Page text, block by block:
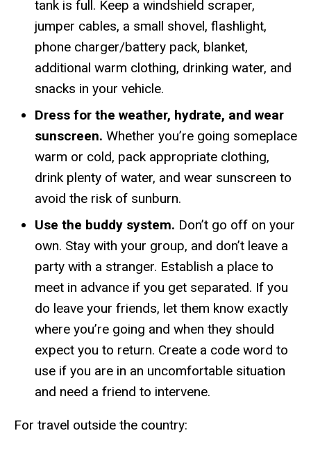
tank is full. Keep a windshield scraper,
jumper cables, a small shovel, flashlight,
phone charger/battery pack, blanket,
additional warm clothing, drinking water, and
snacks in your vehicle.
Dress for the weather, hydrate, and wear
sunscreen. Whether you’re going someplace
warm or cold, pack appropriate clothing,
drink plenty of water, and wear sunscreen to
avoid the risk of sunburn.
Use the buddy system. Don’t go off on your
own. Stay with your group, and don’t leave a
party with a stranger. Establish a place to
meet in advance if you get separated. If you
do leave your friends, let them know exactly
where you’re going and when they should
expect you to return. Create a code word to
use if you are in an uncomfortable situation
and need a friend to intervene.
For travel outside the country: